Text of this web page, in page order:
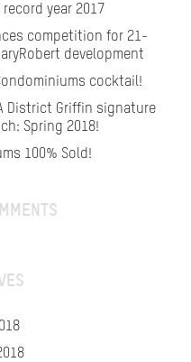
year 2017
competition for 21-
development
cocktail!
District Griffin signature
Spring 2018!
100% Sold!